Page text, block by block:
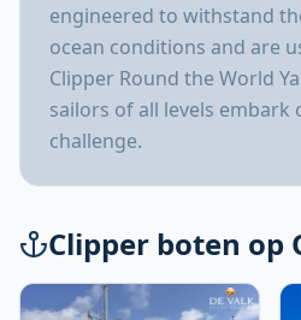
engineered to withstand
ocean conditions and are
Clipper Round the World
sailors of all levels embark
challenge.
Clipper boten op